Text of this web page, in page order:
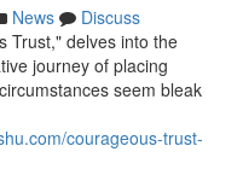
News
Discuss
Trust," delves into the
journey of placing
seem bleak
courageous-trust-